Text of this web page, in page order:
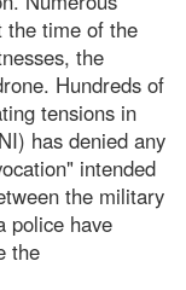
the time of the
the
Hundreds of
tensions in
has denied any
intended
the military
police have
the